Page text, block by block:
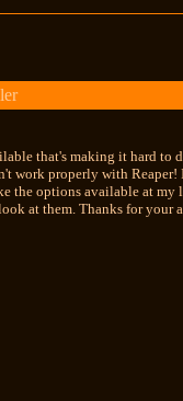
that's making it hard
work properly with
options available at my
at them. Thanks for your